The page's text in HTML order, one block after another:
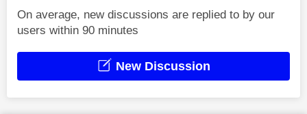
On average, new discussions are replied to by our
users within 90 minutes
New Discussion